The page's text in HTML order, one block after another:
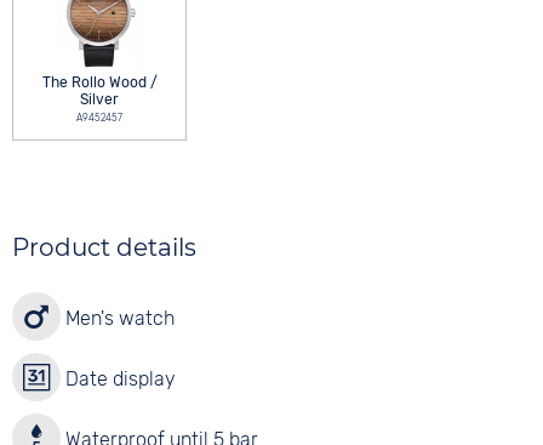
The Rollo Wood /
Silver
A9452457
Product details
Men's watch
Date display
Waterproof until 5 bar